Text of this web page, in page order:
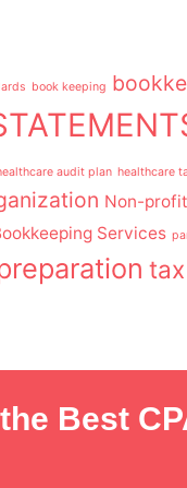
book keeping
audit plan healthcare
Non-
Services
Best